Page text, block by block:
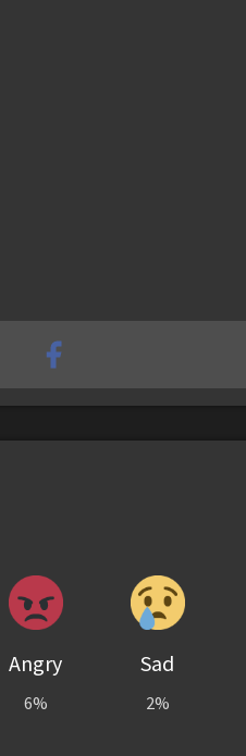
Angry
6%
Sad
2%